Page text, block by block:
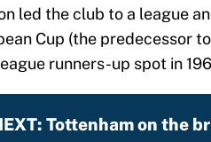
led the club to a league
Cup (the predecessor
runners-up spot in
: Tottenham on the